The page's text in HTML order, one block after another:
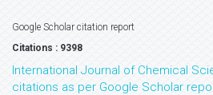
Google Scholar citation report
Citations : 9398
International Journal of Chemical
citations as per Google Scholar